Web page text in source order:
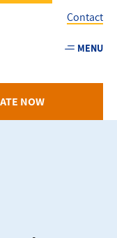
Utility
-
Contact
MENU
NOW